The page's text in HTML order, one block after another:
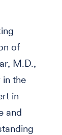
of
M.D.,
in the
in
and